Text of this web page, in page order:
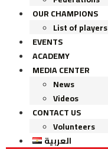
OUR CHAMPIONS
List of players
EVENTS
ACADEMY
MEDIA CENTER
News
Videos
CONTACT US
Volunteers
العربية